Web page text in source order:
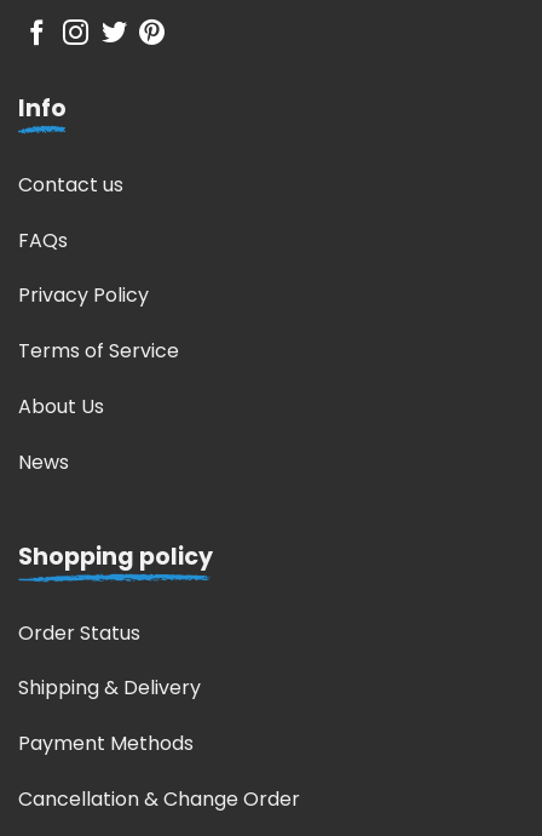
Info
Contact us
FAQs
Privacy Policy
Terms of Service
About Us
News
Shopping policy
Order Status
Shipping & Delivery
Payment Methods
Cancellation & Change Order